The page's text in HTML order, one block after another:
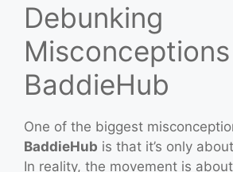
Debunking
BaddieHub
One of the biggest
BaddieHub is that it’s only
In reality, the movement is